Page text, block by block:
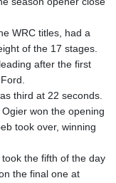
WRC titles, had a
of the 17 stages.
after the first
third at 22 seconds.
won the opening
took over, winning
the fifth of the day
the final one at